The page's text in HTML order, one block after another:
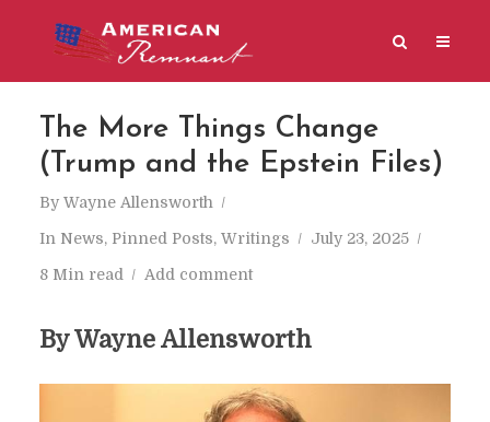
The More Things Change
(Trump and the Epstein Files)
By Wayne Allensworth
In News, Pinned Posts, Writings July 23, 2025
8 Min read Add comment
By Wayne Allensworth